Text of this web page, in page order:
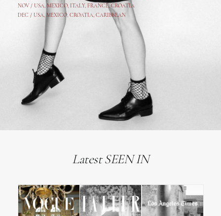
NOV / USA, MEXICO, ITALY, FRANCE,CROATIA
DEC / USA, MEXICO, CROATIA, CARIBBEAN
Latest SEEN IN